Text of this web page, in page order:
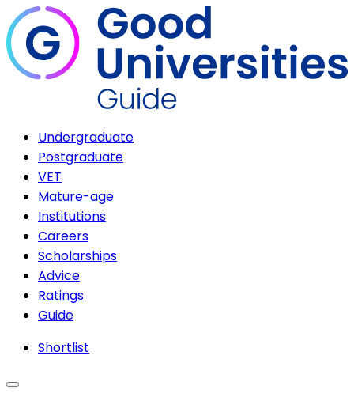
Undergraduate
Postgraduate
VET
Mature-age
Institutions
Careers
Scholarships
Advice
Ratings
Guide
Shortlist